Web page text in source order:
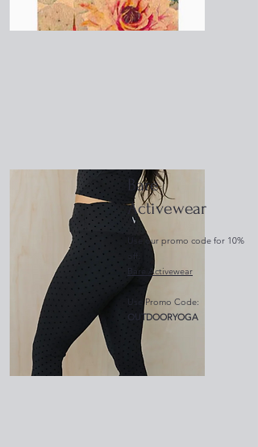
Bare
Activewear
Use our promo code for 10%
off:
Bare Activewear
Use Promo Code:
OUTDOORYOGA